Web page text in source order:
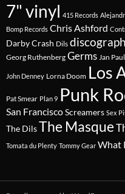
7" vinyl 415 Records
Bomp Records Chris Ashford
Darby Crash Dils
Georg Ruthenberg Germs Jan
John Denney Lorna Doom Los
Pat Smear Plan 9 Punk
San FranciscoScreamers Sex
The DilsThe Masque
Tomata du Plenty Tommy Gear What